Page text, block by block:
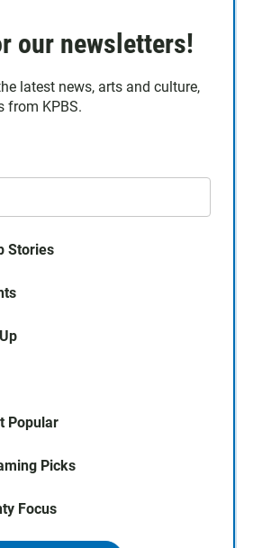
our newsletters!
latest news, arts and culture,
from KPBS.
Stories
Popular
Picks
Focus